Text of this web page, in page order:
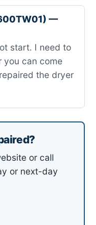
—
start. I need to
you can come
the dryer
or call
or next-day